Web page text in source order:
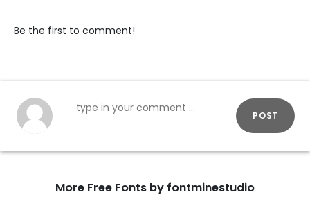
Be the first to comment!
POST
More Free Fonts by fontminestudio